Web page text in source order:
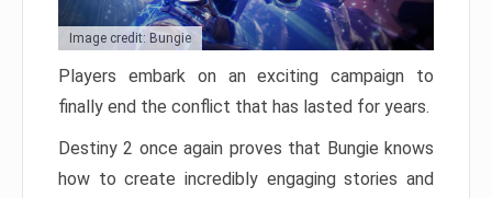
Image credit: Bungie
Players embark on an exciting campaign to
finally end the conflict that has lasted for years.
Destiny 2 once again proves that Bungie knows
how to create incredibly engaging stories and